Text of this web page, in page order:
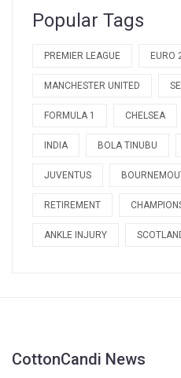
Popular Tags
PREMIER LEAGUE EURO
MANCHESTER UNITED
FORMULA 1 CHELSEA
INDIA BOLA TINUBU
JUVENTUS
RETIREMENT
ANKLE INJURY
CottonCandi News